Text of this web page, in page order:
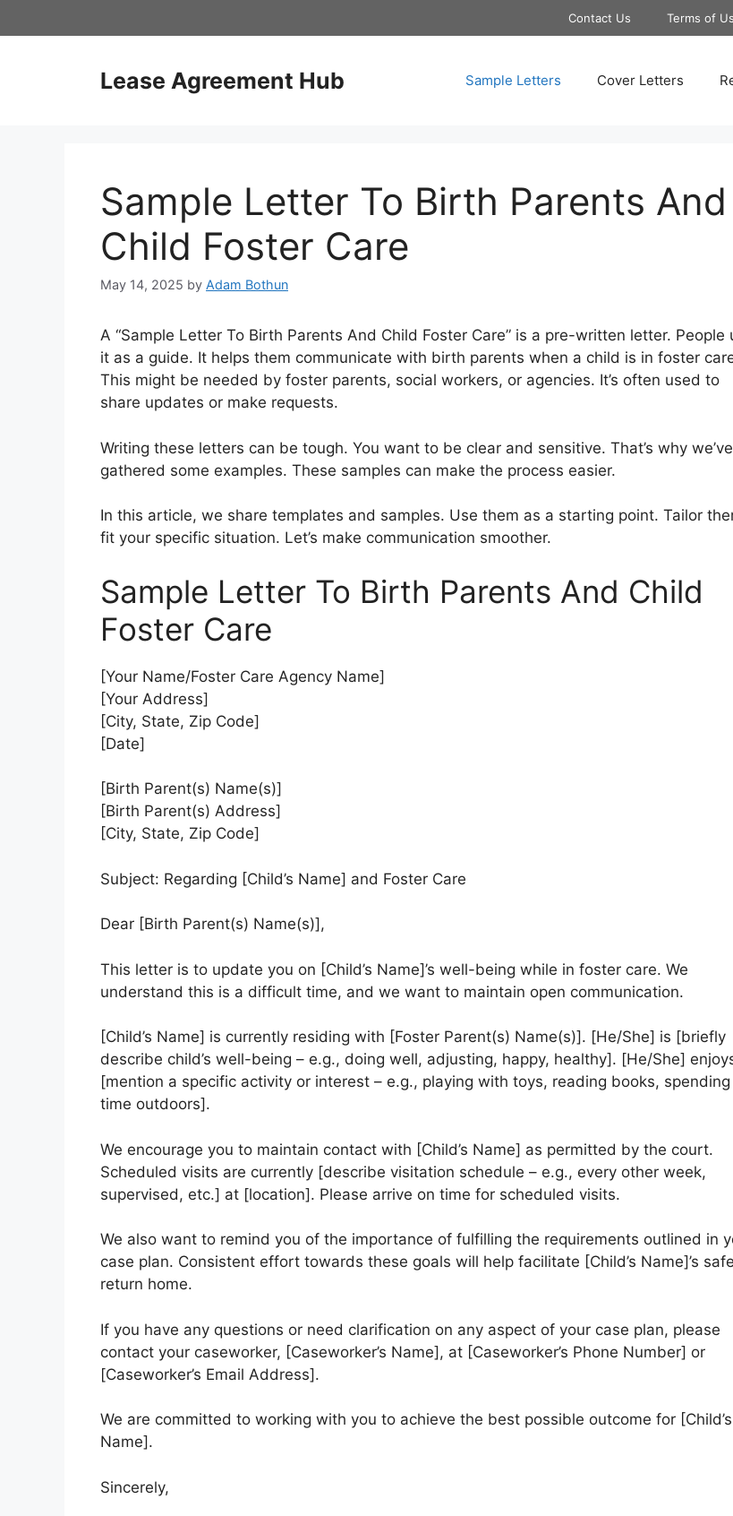
to
Contact Us Terms of
Lease Agreement Hub Sample Letters Cover Letters
Sample Letter To Birth Parents And
Child Foster Care
May 14, 2025 by Adam Bothun
A “Sample Letter To Birth Parents And Child Foster Care” is a pre-written letter. People
it as a guide. It helps them communicate with birth parents when a child is in foster
This might be needed by foster parents, social workers, or agencies. It’s often used to
share updates or make requests.
Writing these letters can be tough. You want to be clear and sensitive. That’s why we’ve
gathered some examples. These samples can make the process easier.
In this article, we share templates and samples. Use them as a starting point. Tailor
fit your specific situation. Let’s make communication smoother.
Sample Letter To Birth Parents And Child
Foster Care
[Your Name/Foster Care Agency Name]
[Your Address]
[City, State, Zip Code]
[Date]
[Birth Parent(s) Name(s)]
[Birth Parent(s) Address]
[City, State, Zip Code]
Subject: Regarding [Child’s Name] and Foster Care
Dear [Birth Parent(s) Name(s)],
This letter is to update you on [Child’s Name]’s well-being while in foster care. We
understand this is a difficult time, and we want to maintain open communication.
[Child’s Name] is currently residing with [Foster Parent(s) Name(s)]. [He/She] is [briefly
describe child’s well-being – e.g., doing well, adjusting, happy, healthy]. [He/She]
[mention a specific activity or interest – e.g., playing with toys, reading books, spending
time outdoors].
We encourage you to maintain contact with [Child’s Name] as permitted by the court.
Scheduled visits are currently [describe visitation schedule – e.g., every other week,
supervised, etc.] at [location]. Please arrive on time for scheduled visits.
We also want to remind you of the importance of fulfilling the requirements outlined in
case plan. Consistent effort towards these goals will help facilitate [Child’s Name]’s safe
return home.
If you have any questions or need clarification on any aspect of your case plan, please
contact your caseworker, [Caseworker’s Name], at [Caseworker’s Phone Number] or
[Caseworker’s Email Address].
We are committed to working with you to achieve the best possible outcome for [Child’s
Name].
Sincerely,